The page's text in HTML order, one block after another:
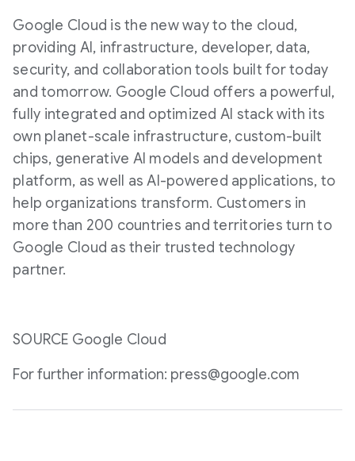
Google Cloud is the new way to the cloud,
providing AI, infrastructure, developer, data,
security, and collaboration tools built for today
and tomorrow. Google Cloud offers a powerful,
fully integrated and optimized AI stack with its
own planet-scale infrastructure, custom-built
chips, generative AI models and development
platform, as well as AI-powered applications, to
help organizations transform. Customers in
more than 200 countries and territories turn to
Google Cloud as their trusted technology
partner.
SOURCE Google Cloud
For further information: press@google.com